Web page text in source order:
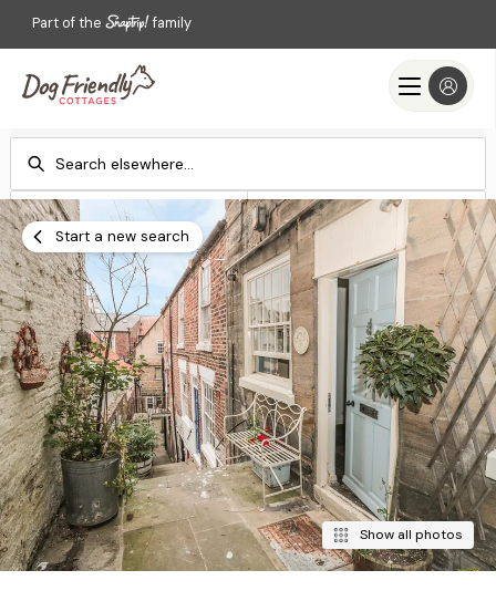
Part of the family
Check-in
Add dates
Check-out
Add dates
Search
Start a new search
Show all photos